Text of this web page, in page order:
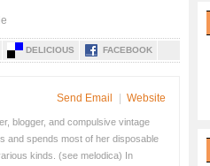
DELICIOUS FACEBOOK
blogger, and compulsive vintage
and spends most of her disposable
kinds. (see melodica) In
Send Email Website